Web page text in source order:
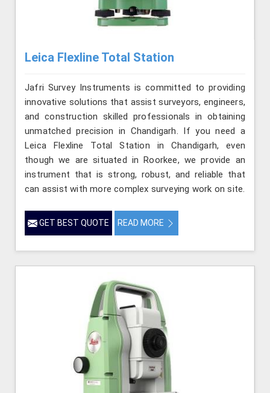
Leica Flexline Total Station
Jafri Survey Instruments is committed to providing
innovative solutions that assist surveyors, engineers,
and construction skilled professionals in obtaining
unmatched precision in Chandigarh. If you need a
Leica Flexline Total Station in Chandigarh, even
though we are situated in Roorkee, we provide an
instrument that is strong, robust, and reliable that
can assist with more complex surveying work on site.
GET BEST QUOTE READ MORE